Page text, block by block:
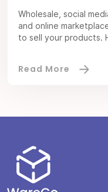
Wholesale, social
and online
to sell your products.
software boosts the